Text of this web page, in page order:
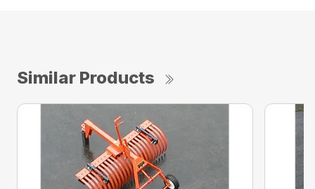
Similar Products